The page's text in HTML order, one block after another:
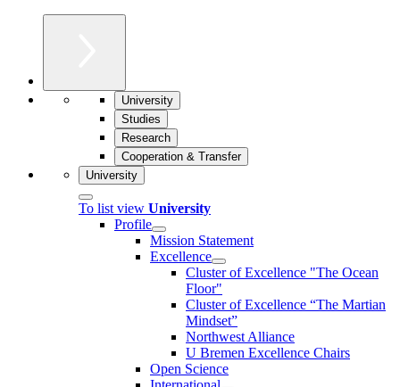
University
Studies
Research
Cooperation & Transfer
University
To list view University
Profile
Mission Statement
Excellence
Cluster of Ex­cel­lence "The Ocean
Floor"
Cluster of Excellence “The Martian
Mindset”
Northwest Alliance
U Bremen Excellence Chairs
Open Science